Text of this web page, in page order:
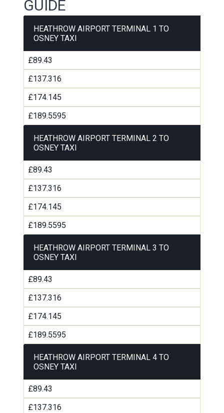
GUIDE
HEATHROW AIRPORT TERMINAL 1 TO
OSNEY TAXI
£89.43
£137.316
£174.145
£189.5595
HEATHROW AIRPORT TERMINAL 2 TO
OSNEY TAXI
£89.43
£137.316
£174.145
£189.5595
HEATHROW AIRPORT TERMINAL 3 TO
OSNEY TAXI
£89.43
£137.316
£174.145
£189.5595
HEATHROW AIRPORT TERMINAL 4 TO
OSNEY TAXI
£89.43
£137.316